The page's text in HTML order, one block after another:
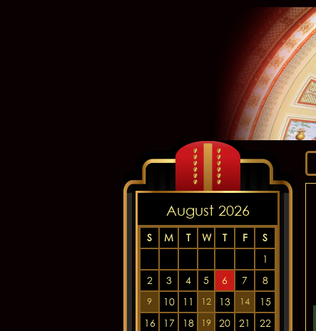
August 2026
S M T W T F
S
1
2
3 4 5 6 7 8
9 10 11 12 13 14
15
16
17 18 19 20 21
22